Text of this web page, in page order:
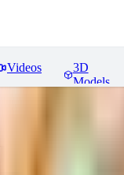
Videos
3D
Models
Reviews